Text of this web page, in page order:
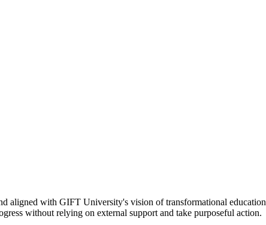
aligned with GIFT University's vision of transformational
without relying on external support and take purposeful action.